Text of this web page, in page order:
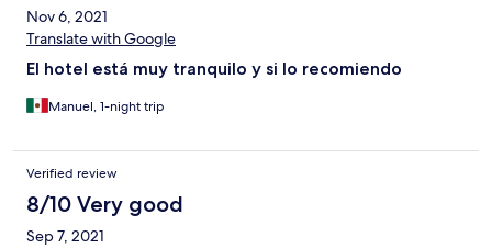
Nov 6, 2021
Translate with Google
El hotel está muy tranquilo y si lo recomiendo
Manuel, 1-night trip
Verified review
8/10 Very good
Sep 7, 2021